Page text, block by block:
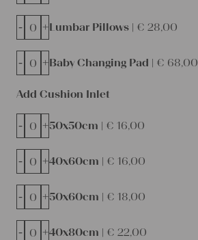
Lumbar Pillows | € 28,00
- +
Baby Changing Pad | € 68,00
- +
Add Cushion Inlet
50x50cm | € 16,00
- +
40x60cm | € 16,00
- +
50x60cm | € 18,00
- +
40x80cm | € 22,00
- +